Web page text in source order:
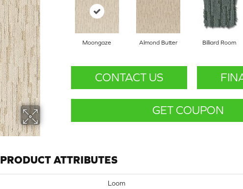
Moongaze Almond Butter Billiard Room
CONTACT US
GET COUPON
PRODUCT ATTRIBUTES
Loom